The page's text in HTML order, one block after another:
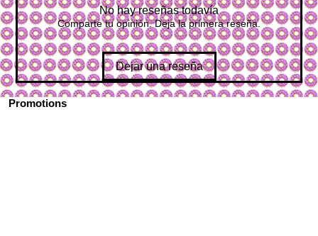
No hay reseñas todavía
Comparte tu opinión. Deja la primera reseña.
Dejar una reseña
Promotions